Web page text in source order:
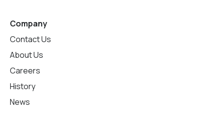
Company
Contact Us
About Us
Careers
History
News